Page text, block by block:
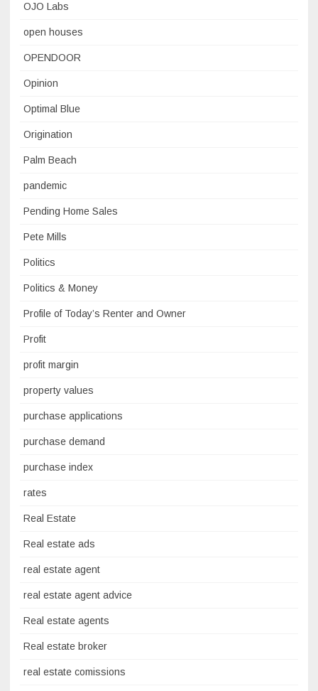
OJO Labs
open houses
OPENDOOR
Opinion
Optimal Blue
Origination
Palm Beach
pandemic
Pending Home Sales
Pete Mills
Politics
Politics & Money
Profile of Today’s Renter and Owner
Profit
profit margin
property values
purchase applications
purchase demand
purchase index
rates
Real Estate
Real estate ads
real estate agent
real estate agent advice
Real estate agents
Real estate broker
real estate comissions